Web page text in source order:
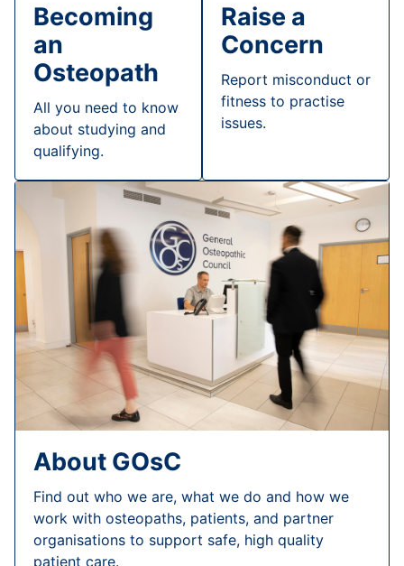
Becoming
an
Osteopath
All you need to know
about studying and
qualifying.
Raise a
Concern
Report misconduct or
fitness to practise
issues.
About GOsC
Find out who we are, what we do and how we
work with osteopaths, patients, and partner
organisations to support safe, high quality
patient care.